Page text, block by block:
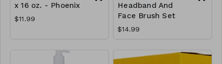
x 16 oz. - Phoenix
$11.99
Headband And
Face Brush Set
$14.99